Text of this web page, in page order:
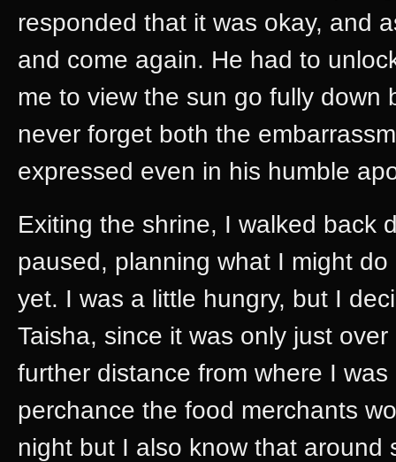
responded that it was okay, and
and come again. He had to
me to view the sun go fully down
never forget both the
expressed even in his humble
Exiting the shrine, I walked back
paused, planning what I might
yet. I was a little hungry, but I
Taisha, since it was only just
further distance from where I
perchance the food merchants
night but I also know that around